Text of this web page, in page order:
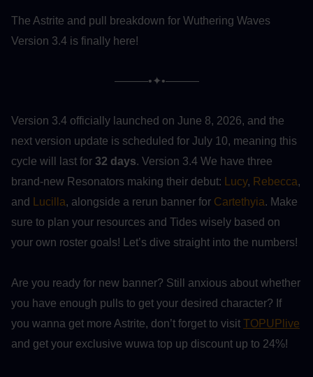
The Astrite and pull breakdown for Wuthering Waves
Version 3.4 is finally here!
———•✦•———
Version 3.4 officially launched on June 8, 2026, and the
next version update is scheduled for July 10, meaning this
cycle will last for 32 days. Version 3.4 We have three
brand-new Resonators making their debut:
Lucy, Rebecca,
and
Lucilla, alongside a rerun banner for Cartethyia. Make
sure to plan your resources and Tides wisely based on
your own roster goals! Let’s dive straight into the numbers!
Are you ready for new banner? Still anxious about whether
you have enough pulls to get your desired character? If
you wanna get more Astrite, don’t forget to visit TOPUPlive
and get your exclusive wuwa top up discount up to 24%!